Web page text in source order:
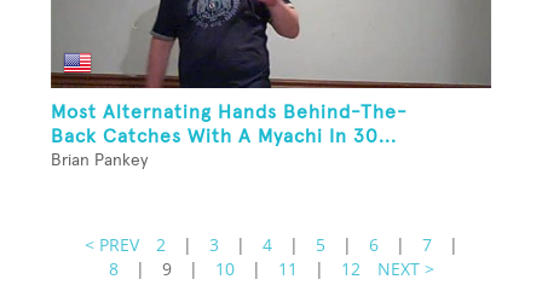
Most Alternating Hands Behind-The-
Back Catches With A Myachi In 30...
Brian Pankey
< PREV 2 | 3 | 4 | 5 | 6 | 7
|
8
| 9 | 10 | 11 | 12 NEXT >